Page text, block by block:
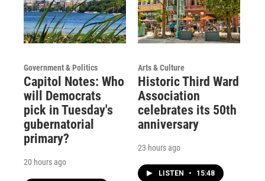
Government & Politics
Capitol Notes: Who
will Democrats
pick in Tuesday's
gubernatorial
primary?
20 hours ago
Arts & Culture
Historic Third Ward
Association
celebrates its 50th
anniversary
23 hours ago
LISTEN • 15:48